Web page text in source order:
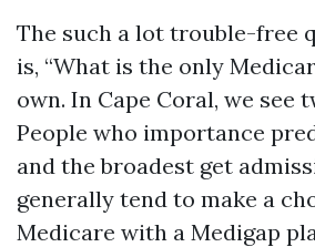
The such a lot trouble-free
is, “What is the only
own. In Cape Coral, we see
People who importance
and the broadest get
generally tend to make a
Medicare with a Medigap